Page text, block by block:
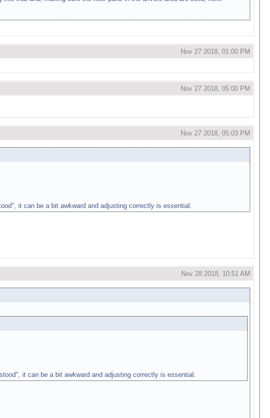
Nov 27 2018, 01:00 PM
Nov 27 2018, 05:00 PM
Nov 27 2018, 05:03 PM
it can be a bit awkward and adjusting correctly is essential.
Nov 28 2018, 10:51 AM
it can be a bit awkward and adjusting correctly is essential.